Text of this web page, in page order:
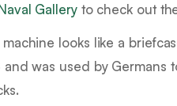
Galleryto check out
machine looks like a
and was used by